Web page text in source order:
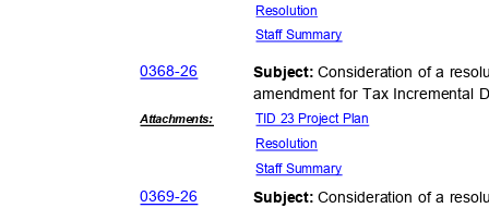
Resolution
Staff Summary
0368-26 Subject:Consideration of a
amendment for Tax Incremental
Attachments:
TID 23 Project Plan
Resolution
Staff Summary
0369-26 Subject:Consideration of a